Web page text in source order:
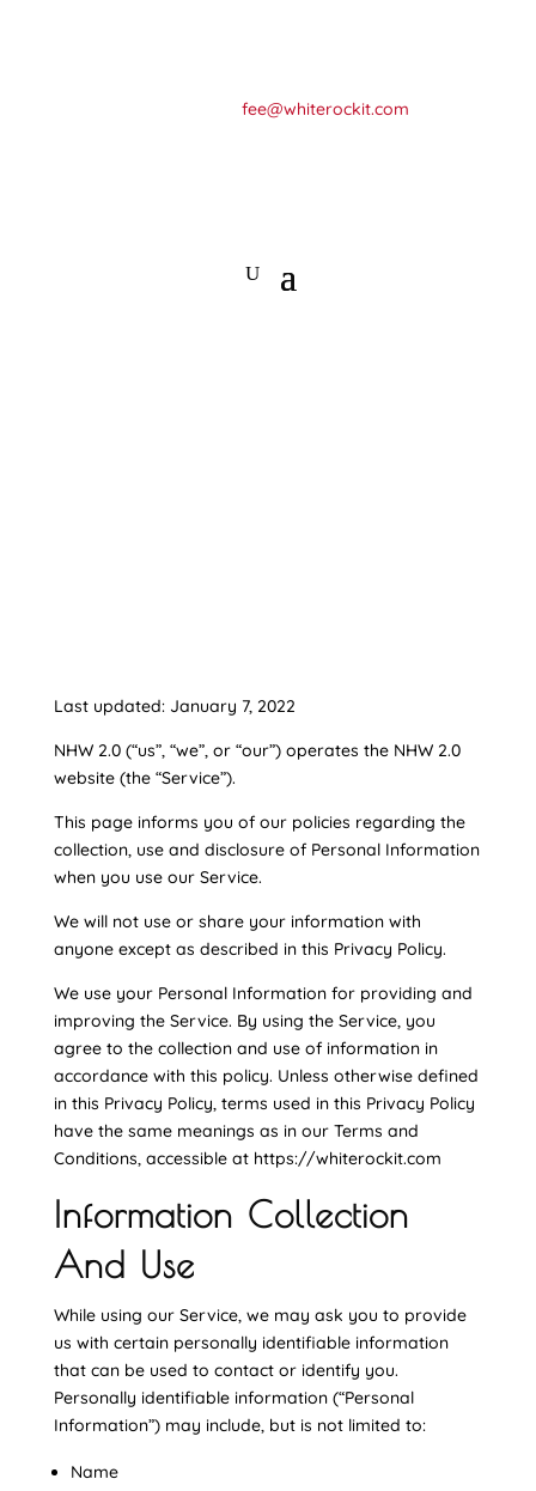
fee@whiterockit.com
Last updated: January 7, 2022
NHW 2.0 (“us”, “we”, or “our”) operates the NHW 2.0
website (the “Service”).
This page informs you of our policies regarding the
collection, use and disclosure of Personal Information
when you use our Service.
We will not use or share your information with
anyone except as described in this Privacy Policy.
We use your Personal Information for providing and
improving the Service. By using the Service, you
agree to the collection and use of information in
accordance with this policy. Unless otherwise defined
in this Privacy Policy, terms used in this Privacy Policy
have the same meanings as in our Terms and
Conditions, accessible at https://whiterockit.com
Information Collection
And Use
While using our Service, we may ask you to provide
us with certain personally identifiable information
that can be used to contact or identify you.
Personally identifiable information (“Personal
Information”) may include, but is not limited to:
Name